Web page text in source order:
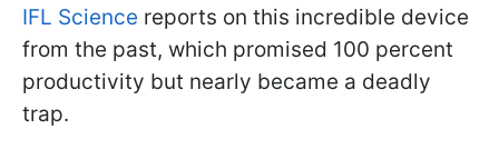
IFL Science reports on this incredible device
from the past, which promised 100 percent
productivity but nearly became a deadly
trap.